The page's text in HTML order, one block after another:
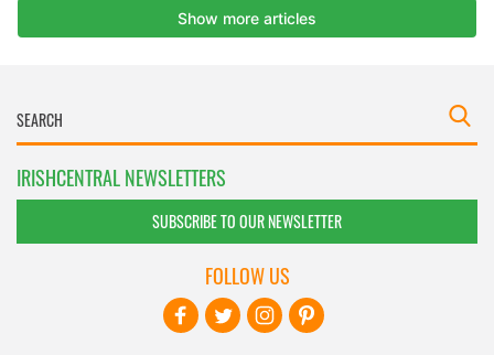
IRISHCENTRAL NEWSLETTERS
SUBSCRIBE TO OUR NEWSLETTER
FOLLOW US